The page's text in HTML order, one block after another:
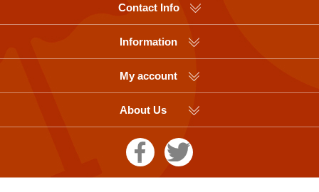
Contact Info
Information
My account
About Us